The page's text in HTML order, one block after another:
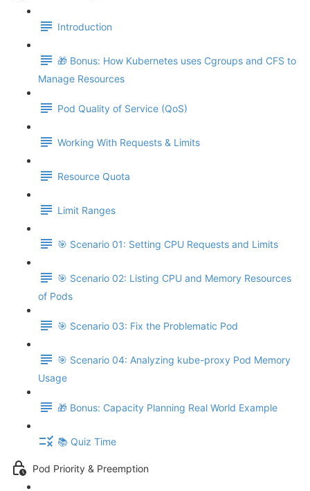
Introduction
🎁 Bonus: How Kubernetes uses Cgroups and CFS to
Manage Resources
Pod Quality of Service (QoS)
Working With Requests & Limits
Resource Quota
Limit Ranges
🎯 Scenario 01: Setting CPU Requests and Limits
🎯 Scenario 02: Listing CPU and Memory Resources
of Pods
🎯 Scenario 03: Fix the Problematic Pod
🎯 Scenario 04: Analyzing kube-proxy Pod Memory
Usage
🎁 Bonus: Capacity Planning Real World Example
📚 Quiz Time
Pod Priority & Preemption